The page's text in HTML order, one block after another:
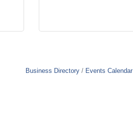
Business Directory Events Calendar